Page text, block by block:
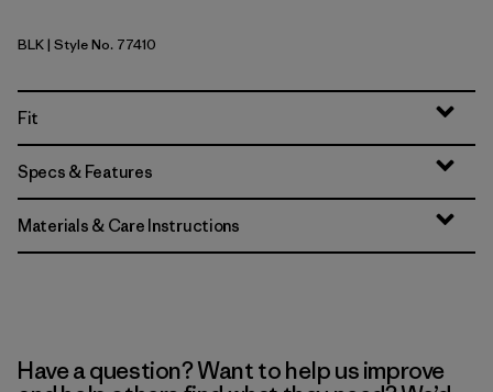
Black
BLK| Style No. 77410
Fit
Specs & Features
Materials & Care Instructions
Have a question? Want to help us improve